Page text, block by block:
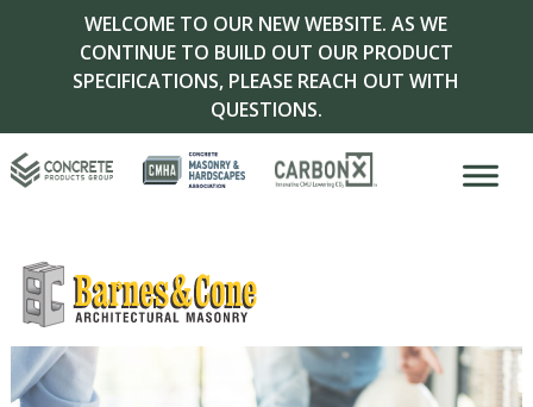
WELCOME TO OUR NEW WEBSITE. AS WE
CONTINUE TO BUILD OUT OUR PRODUCT
SPECIFICATIONS, PLEASE REACH OUT WITH
QUESTIONS.